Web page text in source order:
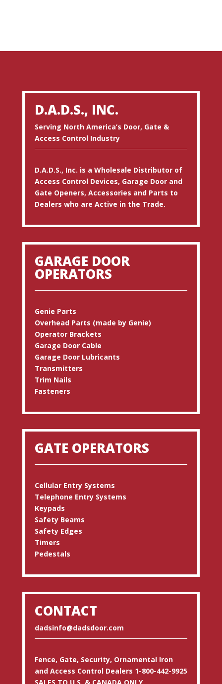
D.A.D.S., INC.
Serving North America’s Door, Gate &
Access Control Industry
D.A.D.S., Inc. is a Wholesale Distributor of
Access Control Devices, Garage Door and
Gate Openers, Accessories and Parts to
Dealers who are Active in the Trade.
GARAGE DOOR
OPERATORS
Genie Parts
Overhead Parts (made by Genie)
Operator Brackets
Garage Door Cable
Garage Door Lubricants
Transmitters
Trim Nails
Fasteners
GATE OPERATORS
Cellular Entry Systems
Telephone Entry Systems
Keypads
Safety Beams
Safety Edges
Timers
Pedestals
CONTACT
dadsinfo@dadsdoor.com
Fence, Gate, Security, Ornamental Iron
and Access Control Dealers 1-800-442-9925
SALES TO U.S. & CANADA ONLY